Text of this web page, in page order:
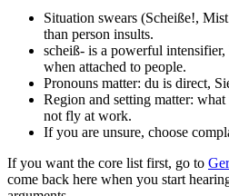
Situation swears (Scheiße!,
than person insults.
scheiß- is a powerful intensifier,
when attached to people.
Pronouns matter: du is direct,
Region and setting matter:
not fly at work.
If you are unsure, choose
If you want the core list first, go to
come back here when you start